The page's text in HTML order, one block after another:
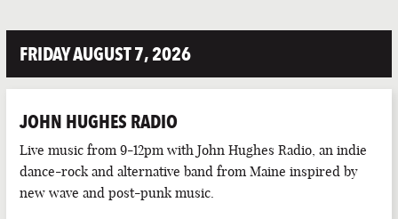
LAS VEGAS
NEVADA
PORTLAND
MAINE
EUROPEAN SPORTS
IRISH SPORTS
LATE NIGHT
FRIDAY AUGUST 7, 2026
JOHN HUGHES RADIO
Live music from 9-12pm with John Hughes Radio, an indie
dance-rock and alternative band from Maine inspired by
new wave and post-punk music.